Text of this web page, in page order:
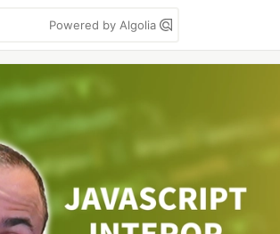
Powered by Algolia